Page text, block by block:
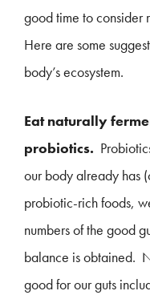
good time to consider
Here are some
body’s ecosystem.
Eat naturally
probiotics.
our body already has
probiotic-rich foods,
numbers of the good
balance is obtained.
good for our guts